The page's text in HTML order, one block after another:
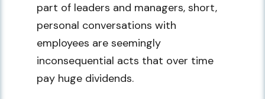
part of leaders and managers, short,
personal conversations with
employees are seemingly
inconsequential acts that over time
pay huge dividends.